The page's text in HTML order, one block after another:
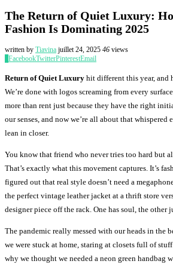
The Return of Quiet Luxury:
Fashion Is Dominating 2025
written by Tiavina juillet 24, 2025 46 views
FacebookTwitterPinterestEmail
Return of Quiet Luxury hit different this year, and
We’re done with logos screaming from every
more than rent just because they have the right
our senses, and now we’re all about that whispered
lean in closer.
You know that friend who never tries too hard but
That’s exactly what this movement captures. It’s
figured out that real style doesn’t need a
the perfect vintage leather jacket at a thrift store
designer piece off the rack. One has soul, the other
The pandemic really messed with our heads in the
we were stuck at home, staring at closets full of
why we thought we needed a neon green handbag